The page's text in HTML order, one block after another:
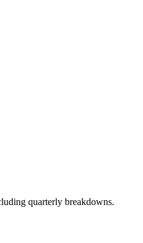
quarterly breakdowns.